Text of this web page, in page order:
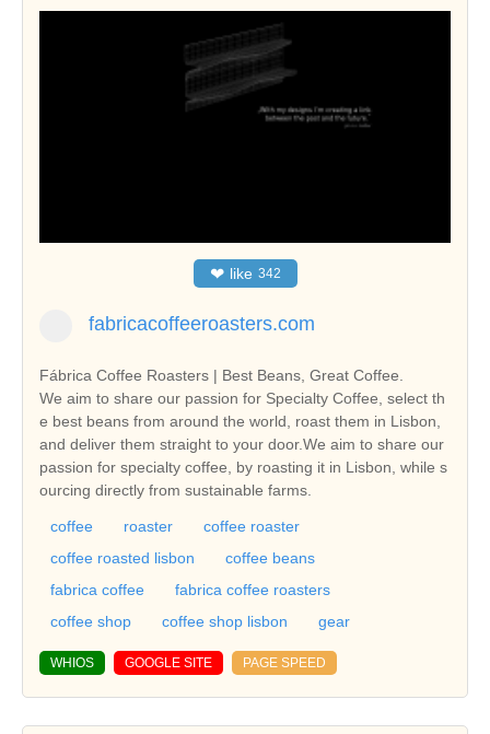
❤ like 342
fabricacoffeeroasters.com
Fábrica Coffee Roasters | Best Beans, Great Coffee.
We aim to share our passion for Specialty Coffee, select th
e best beans from around the world, roast them in Lisbon,
and deliver them straight to your door.We aim to share our
passion for specialty coffee, by roasting it in Lisbon, while s
ourcing directly from sustainable farms.
coffee roaster
coffee roaster
coffee roasted lisbon
coffee beans
fabrica coffee
fabrica coffee roasters
coffee shop
coffee shop lisbon gear
WHIOS GOOGLE SITE PAGE SPEED